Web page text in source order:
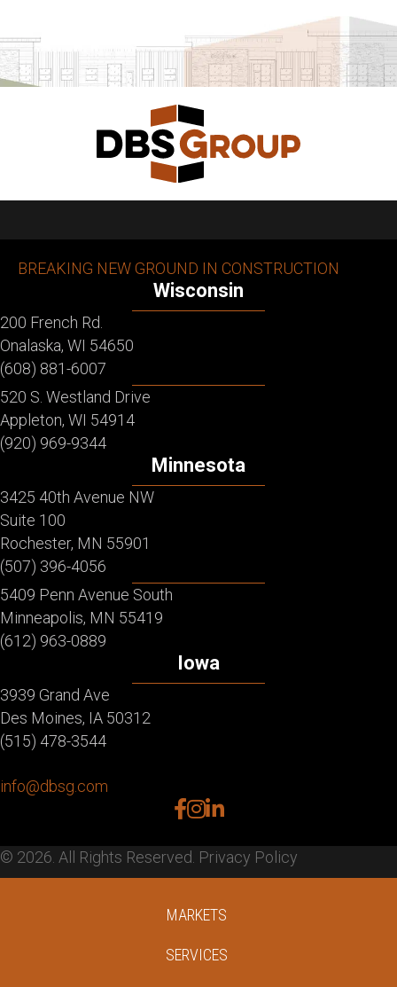
BREAKING NEW GROUND IN CONSTRUCTION
Wisconsin
200 French Rd.
Onalaska, WI 54650
(608) 881-6007
520 S. Westland Drive
Appleton, WI 54914
(920) 969-9344
Minnesota
3425 40th Avenue NW
Suite 100
Rochester, MN 55901
(507) 396-4056
5409 Penn Avenue South
Minneapolis, MN 55419
(612) 963-0889
Iowa
3939 Grand Ave
Des Moines, IA 50312
(515) 478-3544
info@dbsg.com
facebook
instagram
linkedin
© 2026. All Rights Reserved. Privacy Policy
MARKETS
SERVICES